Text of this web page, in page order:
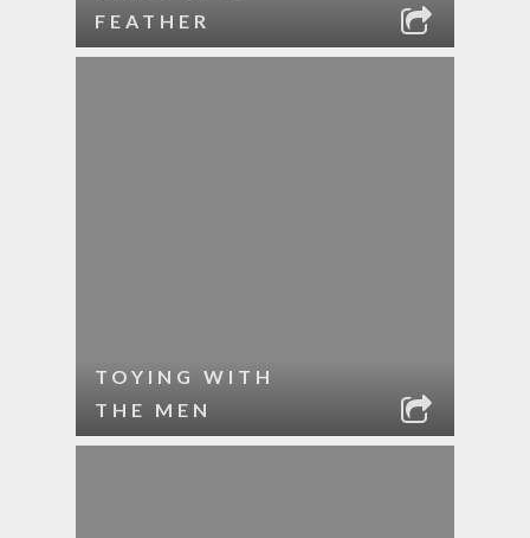
FEATHER
TOYING WITH
THE MEN